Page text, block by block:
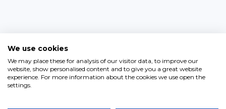
We use cookies
We may place these for analysis of our visitor data, to improve our
website, show personalised content and to give you a great website
experience. For more information about the cookies we use open the
settings.